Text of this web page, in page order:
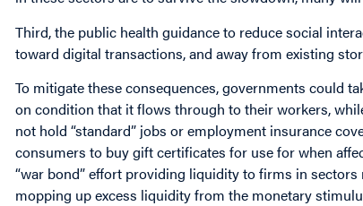
Third, the public health guidance to reduce social
toward digital transactions, and away from existing
To mitigate these consequences, governments could
on condition that it flows through to their workers,
not hold “standard” jobs or employment insurance
consumers to buy gift certificates for use for when
“war bond” effort providing liquidity to firms in
mopping up excess liquidity from the monetary